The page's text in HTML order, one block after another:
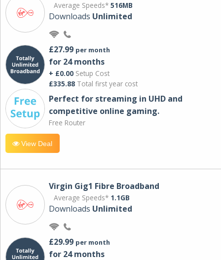
Average Speeds* 516MB
Downloads Unlimited
£27.99 per month
for 24 months
+ £0.00 Setup Cost
£335.88 Total first year cost
Perfect for streaming in UHD and
competitive online gaming.
Free Router
View Deal
Virgin Gig1 Fibre Broadband
Average Speeds* 1.1GB
Downloads Unlimited
£29.99 per month
for 24 months